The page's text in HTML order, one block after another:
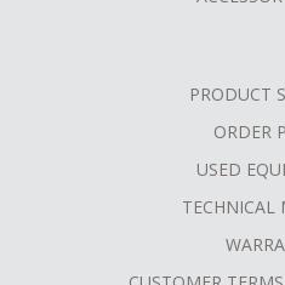
PRODUCT
ORDER
USED
TECHNICAL